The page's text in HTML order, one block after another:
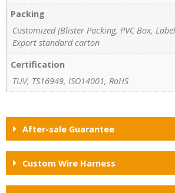
Packing
Customized (Blister Packing, PVC Box,
Export standard carton
Certification
TUV, TS16949, ISO14001, RoHS
After-sale Guarantee
Custom Wire Harness